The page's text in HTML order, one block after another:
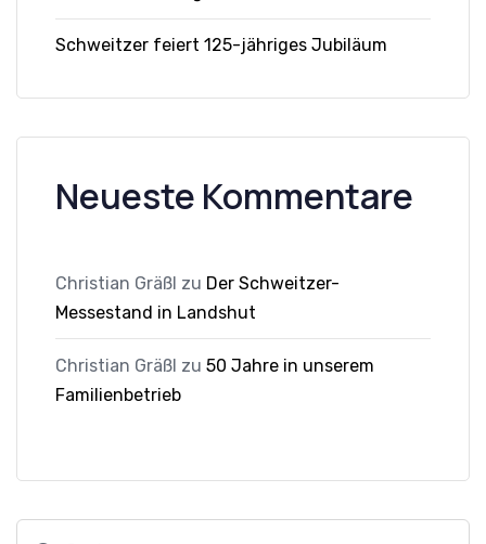
Schweitzer feiert 125-jähriges Jubiläum
Neueste Kommentare
Christian Gräßl zu Der Schweitzer-
Messestand in Landshut
Christian Gräßl zu 50 Jahre in unserem
Familienbetrieb